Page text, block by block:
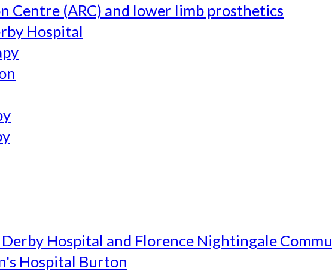
Centre (ARC) and lower limb prosthetics
Hospital
Hospital and Florence Nightingale
Hospital Burton